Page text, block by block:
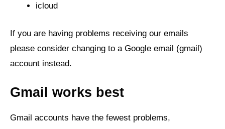
icloud
If you are having problems receiving our emails
please consider changing to a Google email (gmail)
account instead.
Gmail works best
Gmail accounts have the fewest problems,